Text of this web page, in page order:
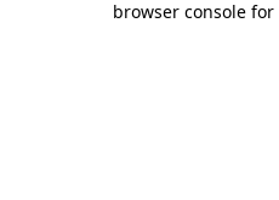
browser console